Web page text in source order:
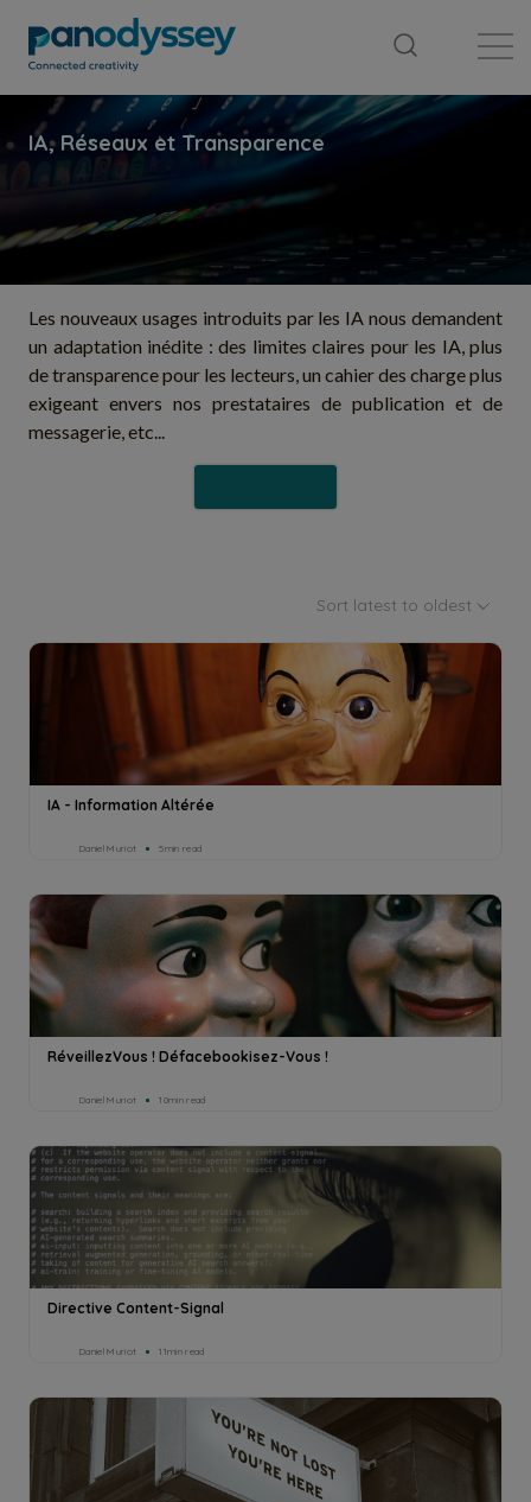
Les nouveaux usages introduits par les IA nous demandent
un adaptation inédite : des limites claires pour les IA, plus
de transparence pour les lecteurs, un cahier des charge plus
exigeant envers nos prestataires de publication et de
messagerie, etc...
Sort latest to oldest
IA - Information Altérée
Daniel Muriot 5min read
RéveillezVous ! Défacebookisez-Vous !
Daniel Muriot 10min read
Directive Content-Signal
Daniel Muriot 11min read